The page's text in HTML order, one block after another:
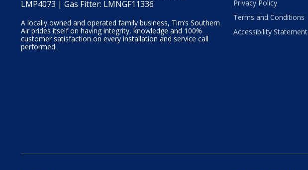
LMP4073 | Gas Fitter: LMNGF11336
A locally owned and operated family business, Tim’s Southern
Air prides itself on having integrity, knowledge and 100%
customer satisfaction on every installation and service call
performed.
Privacy Policy
Terms and Conditions
Accessibility Statement